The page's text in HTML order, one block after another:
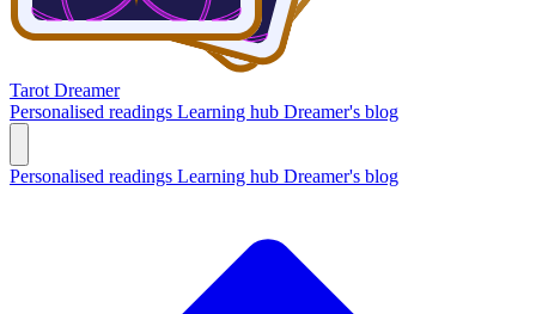
Tarot Dreamer
Personalised readings Learning hub Dreamer's blog
Personalised readings Learning hub Dreamer's blog